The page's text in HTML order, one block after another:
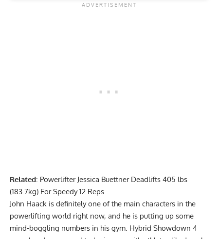
Related: Powerlifter Jessica Buettner Deadlifts 405 lbs
(183.7kg) For Speedy 12 Reps
John Haack is definitely one of the main characters in the
powerlifting world right now, and he is putting up some
mind-boggling numbers in his gym. Hybrid Showdown 4